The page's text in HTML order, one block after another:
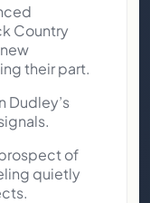
Country
their part.
Dudley’s
of
quietly